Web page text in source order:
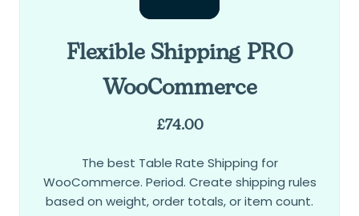
Flexible Shipping PRO
WooCommerce
£74.00
The best Table Rate Shipping for
WooCommerce. Period. Create shipping rules
based on weight, order totals, or item count.